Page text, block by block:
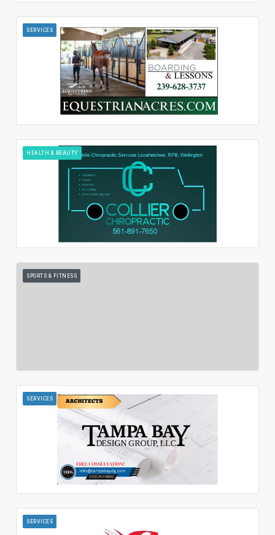
SERVICES
HEALTH & BEAUTY
SPORTS & FITNESS
SERVICES
SERVICES